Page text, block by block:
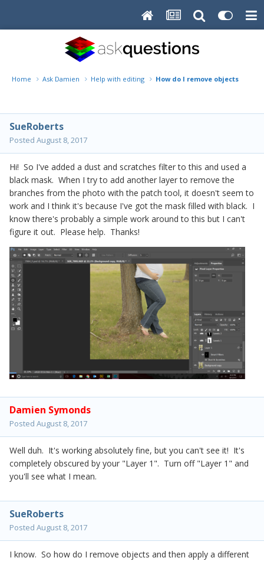
Home Ask Damien Help with editing How do I remove objects after
SueRoberts
Posted August 8, 2017
Hi! So I've added a dust and scratches filter to this and used a
black mask. When I try to add another layer to remove the
branches from the photo with the patch tool, it doesn't seem to
work and I think it's because I've got the mask filled with black. I
know there's probably a simple work around to this but I can't
figure it out. Please help. Thanks!
Damien Symonds
Posted August 8, 2017
Well duh. It's working absolutely fine, but you can't see it! It's
completely obscured by your "Layer 1". Turn off "Layer 1" and
you'll see what I mean.
SueRoberts
Posted August 8, 2017
I know. So how do I remove objects and then apply a different